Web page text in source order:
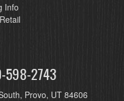
Info
598-2743
Provo, UT 84606